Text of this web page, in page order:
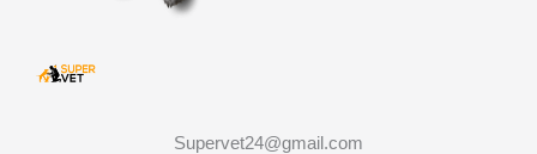
Supervet24@gmail.com